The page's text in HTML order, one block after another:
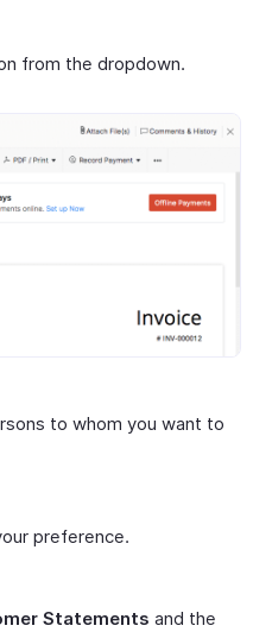
from the dropdown.
to whom you want to
preference.
Statements and the